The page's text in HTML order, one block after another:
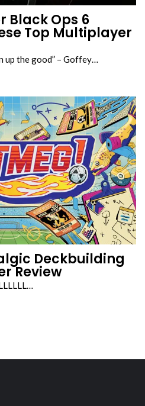
Black Ops 6
Top Multiplayer
up the good” – Goffey…
Deckbuilding
Review